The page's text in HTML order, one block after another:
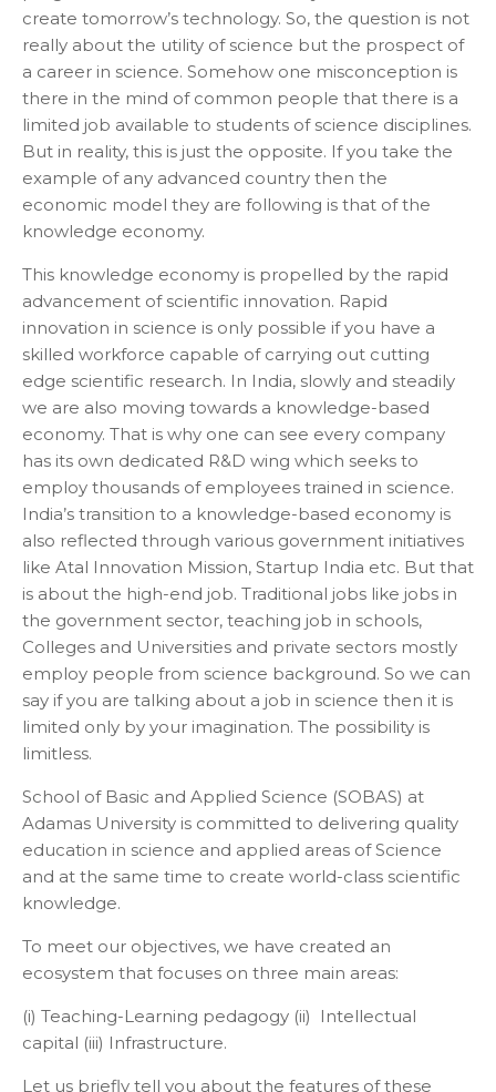
create tomorrow’s technology. So, the question is not
really about the utility of science but the prospect of
a career in science. Somehow one misconception is
there in the mind of common people that there is a
limited job available to students of science disciplines.
But in reality, this is just the opposite. If you take the
example of any advanced country then the
economic model they are following is that of the
knowledge economy.
This knowledge economy is propelled by the rapid
advancement of scientific innovation. Rapid
innovation in science is only possible if you have a
skilled workforce capable of carrying out cutting
edge scientific research. In India, slowly and steadily
we are also moving towards a knowledge-based
economy. That is why one can see every company
has its own dedicated R&D wing which seeks to
employ thousands of employees trained in science.
India’s transition to a knowledge-based economy is
also reflected through various government initiatives
like Atal Innovation Mission, Startup India etc. But that
is about the high-end job. Traditional jobs like jobs in
the government sector, teaching job in schools,
Colleges and Universities and private sectors mostly
employ people from science background. So we can
say if you are talking about a job in science then it is
limited only by your imagination. The possibility is
limitless.
School of Basic and Applied Science (SOBAS) at
Adamas University is committed to delivering quality
education in science and applied areas of Science
and at the same time to create world-class scientific
knowledge.
To meet our objectives, we have created an
ecosystem that focuses on three main areas:
(i) Teaching-Learning pedagogy (ii) Intellectual
capital (iii) Infrastructure.
Let us briefly tell you about the features of these